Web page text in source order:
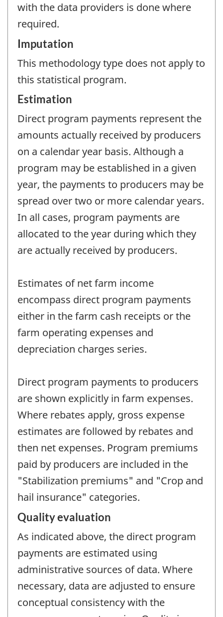
with the data providers is done where
required.
Imputation
This methodology type does not apply to
this statistical program.
Estimation
Direct program payments represent the
amounts actually received by producers
on a calendar year basis. Although a
program may be established in a given
year, the payments to producers may be
spread over two or more calendar years.
In all cases, program payments are
allocated to the year during which they
are actually received by producers.
Estimates of net farm income
encompass direct program payments
either in the farm cash receipts or the
farm operating expenses and
depreciation charges series.
Direct program payments to producers
are shown explicitly in farm expenses.
Where rebates apply, gross expense
estimates are followed by rebates and
then net expenses. Program premiums
paid by producers are included in the
"Stabilization premiums" and "Crop and
hail insurance" categories.
Quality evaluation
As indicated above, the direct program
payments are estimated using
administrative sources of data. Where
necessary, data are adjusted to ensure
conceptual consistency with the